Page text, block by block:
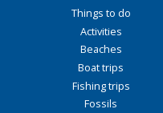
Things to do
Activities
Beaches
Boat trips
Fishing trips
Fossils